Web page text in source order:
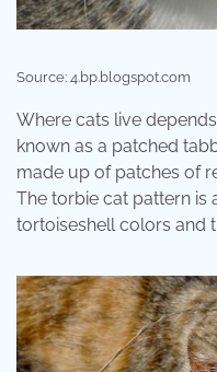
Source: 4.bp.blogspot.com
Where cats live
known as a patched
made up of patches of
The torbie cat pattern is
tortoiseshell colors and